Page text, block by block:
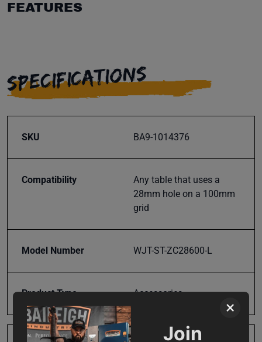
×
Join
FEATURES
SPECIFICATIONS
SKU BA9-1014376
Compatibility
Any table that uses a
28mm hole on a 100mm
grid
Model Number WJT-ST-ZC28600-L
Product Type Accessories